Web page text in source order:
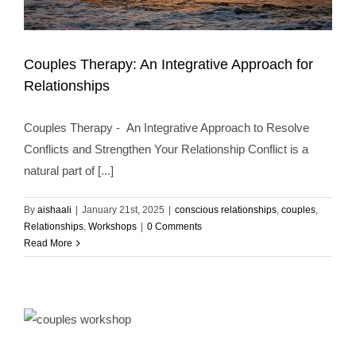
Couples Therapy: An Integrative Approach for
Relationships
conscious relationships
Couples Therapy: An Integrative Approach for
Relationships
Couples Therapy - An Integrative Approach to Resolve
Conflicts and Strengthen Your Relationship Conflict is a
natural part of [...]
By aishaali | January 21st, 2025 | conscious relationships couples
Relationships Workshops | 0 Comments
Read More